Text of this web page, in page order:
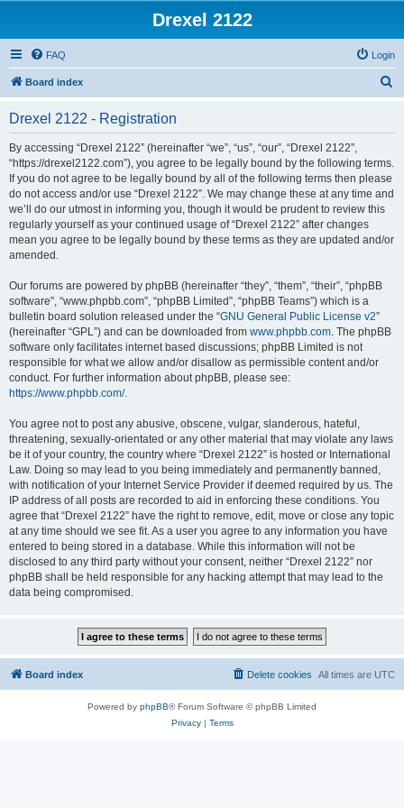
Drexel 2122
FAQ Login
Board index
Drexel 2122 - Registration
By accessing “Drexel 2122” (hereinafter “we”, “us”, “our”, “Drexel 2122”,
“https://drexel2122.com”), you agree to be legally bound by the following terms.
If you do not agree to be legally bound by all of the following terms then please
do not access and/or use “Drexel 2122”. We may change these at any time and
we’ll do our utmost in informing you, though it would be prudent to review this
regularly yourself as your continued usage of “Drexel 2122” after changes
mean you agree to be legally bound by these terms as they are updated and/or
amended.
Our forums are powered by phpBB (hereinafter “they”, “them”, “their”, “phpBB
software”, “www.phpbb.com”, “phpBB Limited”, “phpBB Teams”) which is a
bulletin board solution released under the “GNU General Public License v2”
(hereinafter “GPL”) and can be downloaded from www.phpbb.com. The phpBB
software only facilitates internet based discussions; phpBB Limited is not
responsible for what we allow and/or disallow as permissible content and/or
conduct. For further information about phpBB, please see:
https://www.phpbb.com/.
You agree not to post any abusive, obscene, vulgar, slanderous, hateful,
threatening, sexually-orientated or any other material that may violate any laws
be it of your country, the country where “Drexel 2122” is hosted or International
Law. Doing so may lead to you being immediately and permanently banned,
with notification of your Internet Service Provider if deemed required by us. The
IP address of all posts are recorded to aid in enforcing these conditions. You
agree that “Drexel 2122” have the right to remove, edit, move or close any topic
at any time should we see fit. As a user you agree to any information you have
entered to being stored in a database. While this information will not be
disclosed to any third party without your consent, neither “Drexel 2122” nor
phpBB shall be held responsible for any hacking attempt that may lead to the
data being compromised.
Board index All times are UTC
Delete cookies
Powered by phpBB® Forum Software © phpBB Limited
Privacy| Terms